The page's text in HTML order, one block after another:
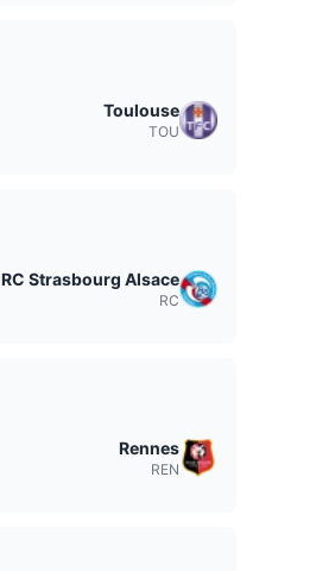
Toulouse
TOU
RC Strasbourg Alsace
RC
Rennes
REN